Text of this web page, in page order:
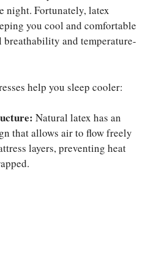
night. Fortunately, latex
you cool and comfortable
and temperature-
help you sleep cooler:
Natural latex has an
that allows air to flow freely
layers, preventing heat